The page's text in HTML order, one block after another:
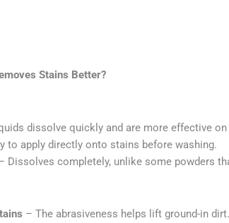
Stains Better?
dissolve quickly and are more effective
to apply directly onto stains before washing.
Dissolves completely, unlike some powders
– The abrasiveness helps lift ground-in dirt.